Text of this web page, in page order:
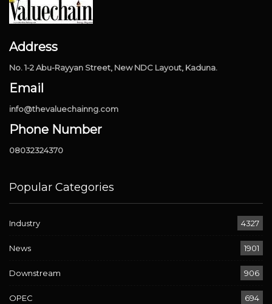
Address
No. 1-2 Abu-Rayyan Street, New NDC Layout, Kaduna.
Email
info@thevaluechainng.com
Phone Number
08032324370
Popular Categories
Industry 4327
News 1901
Downstream 906
OPEC 694